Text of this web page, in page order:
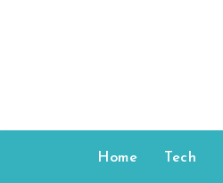
Home Tech